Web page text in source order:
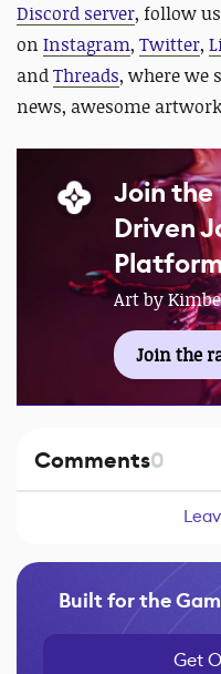
Discord server, follow us
on Instagram, Twitter,
andThreads, where we
news, awesome
Join the
Driven
Art by
Join the
Comments0
Built for the
Get